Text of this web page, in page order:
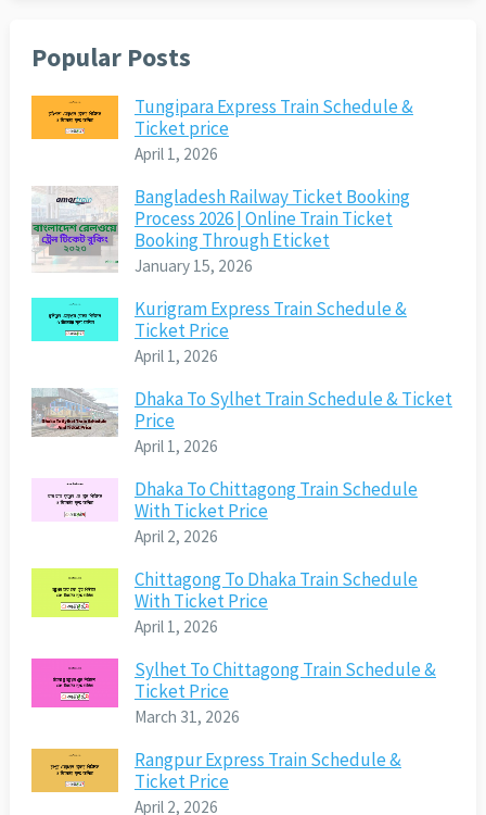
Popular Posts
Tungipara Express Train Schedule &
Ticket price
April 1, 2026
Bangladesh Railway Ticket Booking
Process 2026 | Online Train Ticket
Booking Through Eticket
January 15, 2026
Kurigram Express Train Schedule &
Ticket Price
April 1, 2026
Dhaka To Sylhet Train Schedule & Ticket
Price
April 1, 2026
Dhaka To Chittagong Train Schedule
With Ticket Price
April 2, 2026
Chittagong To Dhaka Train Schedule
With Ticket Price
April 1, 2026
Sylhet To Chittagong Train Schedule &
Ticket Price
March 31, 2026
Rangpur Express Train Schedule &
Ticket Price
April 2, 2026